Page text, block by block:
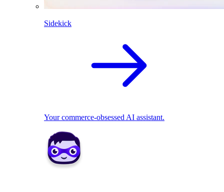
Sidekick
Your commerce-obsessed AI assistant.